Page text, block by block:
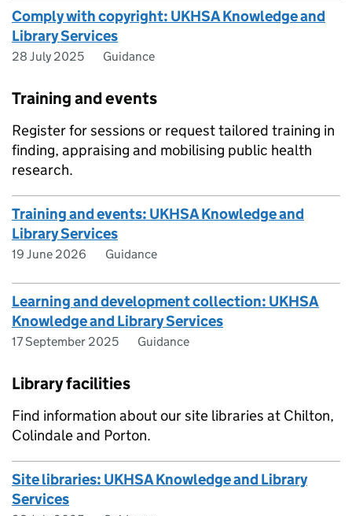
Comply with copyright: UKHSA Knowledge and
Library Services
28 July 2025 Guidance
Training and events
Register for sessions or request tailored training in
finding, appraising and mobilising public health
research.
Training and events: UKHSA Knowledge and
Library Services
19 June 2026 Guidance
Learning and development collection: UKHSA
Knowledge and Library Services
17 September 2025 Guidance
Library facilities
Find information about our site libraries at Chilton,
Colindale and Porton.
Site libraries: UKHSA Knowledge and Library
Services